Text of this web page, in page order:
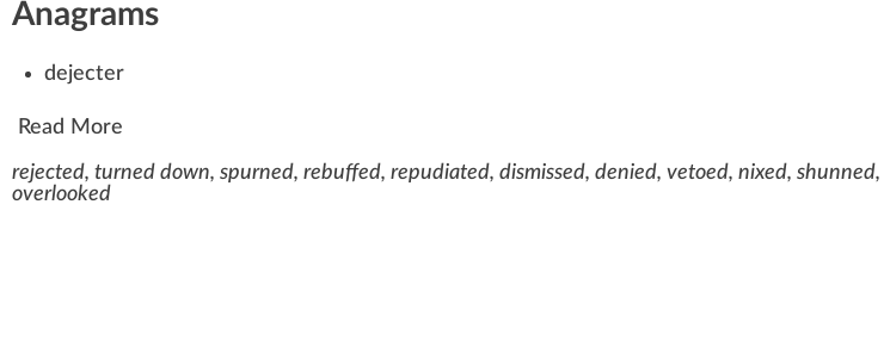
Anagrams
dejecter
Read More
rejected, turned down, spurned, rebuffed, repudiated, dismissed, denied, vetoed, nixed,
overlooked